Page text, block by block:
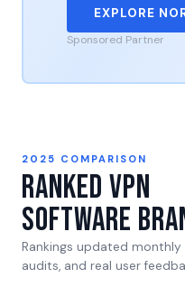
EXPLORE
Sponsored Partner
2025 COMPARISON
Ranked VPN
Software
Rankings updated
audits, and real user